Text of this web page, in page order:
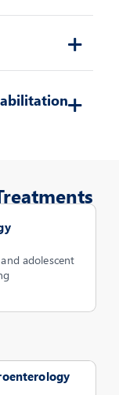
adolescent